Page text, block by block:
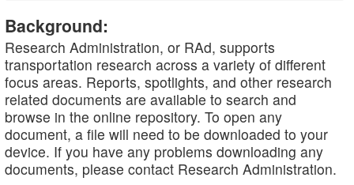
Background:
Research Administration, or RAd, supports
transportation research across a variety of different
focus areas. Reports, spotlights, and other research
related documents are available to search and
browse in the online repository. To open any
document, a file will need to be downloaded to your
device. If you have any problems downloading any
documents, please contact Research Administration.